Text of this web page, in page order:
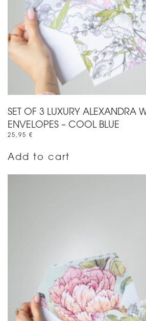
SET OF 3 LUXURY ALEXANDRA
ENVELOPES – COOL BLUE
25,95 €
Add to cart